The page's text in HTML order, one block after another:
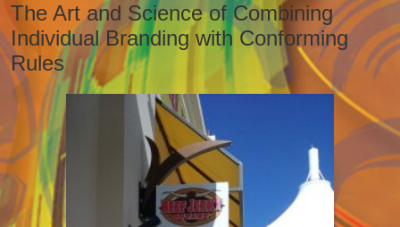
The Art and Science of Combining
Individual Branding with Conforming
Rules